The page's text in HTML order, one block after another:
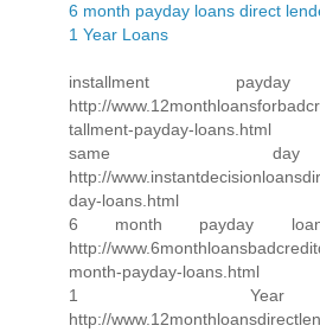
6 month payday loans direct
1 Year Loans
installment
http://
tallment-payday-loans.html
same day
http://
day-loans.html
6 month payday
http://
month-payday-loans.html
1 Year
http://